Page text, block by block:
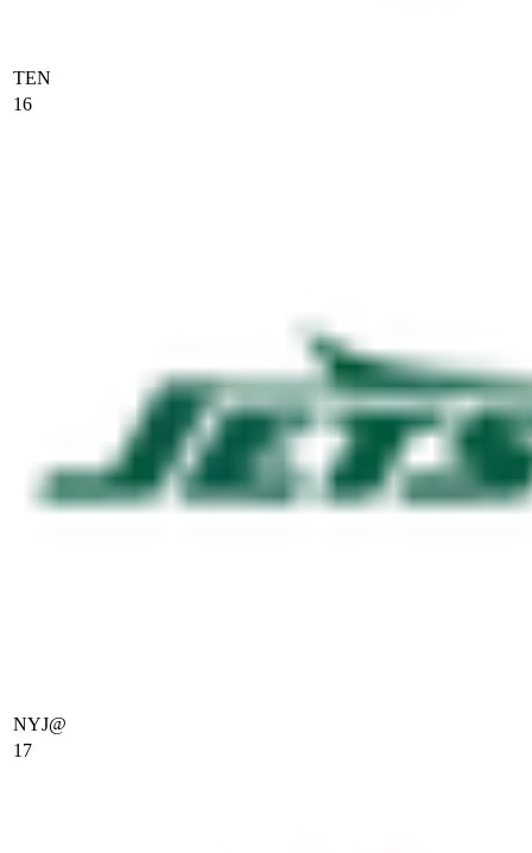
TEN
16
NYJ@
17